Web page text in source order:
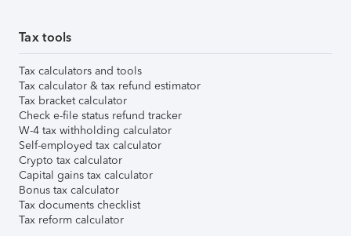
Tax tools
Tax calculators and tools
Tax calculator & tax refund estimator
Tax bracket calculator
Check e-file status refund tracker
W-4 tax withholding calculator
Self-employed tax calculator
Crypto tax calculator
Capital gains tax calculator
Bonus tax calculator
Tax documents checklist
Tax reform calculator